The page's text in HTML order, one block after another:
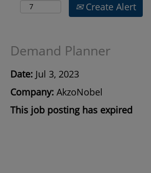
Create Alert
Demand Planner
Date: Jul 3, 2023
Company: AkzoNobel
This job posting has expired